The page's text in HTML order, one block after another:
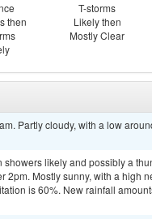
then
T-storms
Likely then
Mostly Clear
Partly cloudy, with a low
likely and possibly a
Mostly sunny, with a high
is 60%. New rainfall